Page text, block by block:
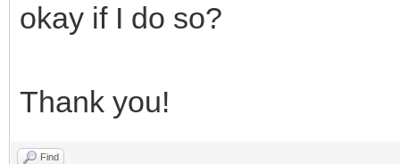
okay if I do so?
Thank you!
Find